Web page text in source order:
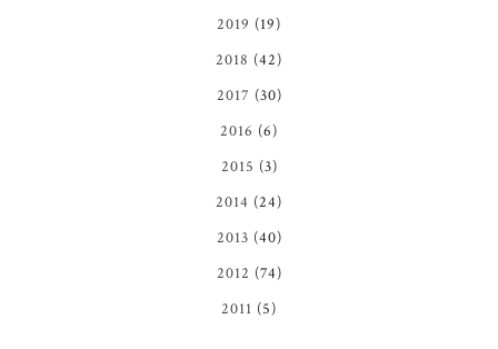
2019 (19)
2018 (42)
2017 (30)
2016 (6)
2015 (3)
2014 (24)
2013 (40)
2012 (74)
2011 (5)